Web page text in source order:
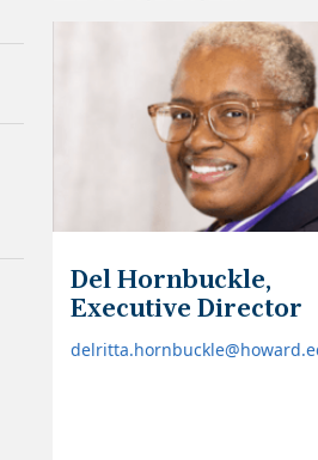
Del Hornbuckle,
Executive Director